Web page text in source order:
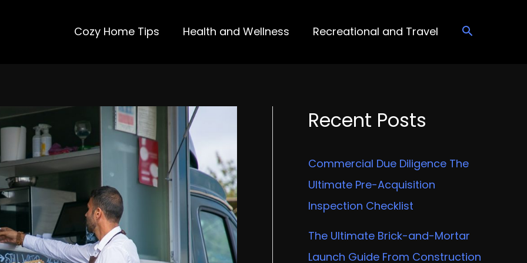
Cozy Home Tips Health and Wellness Recreational and Travel
Recent Posts
Commercial Due Diligence The
Ultimate Pre-Acquisition
Inspection Checklist
The Ultimate Brick-and-Mortar
Launch Guide From Construction